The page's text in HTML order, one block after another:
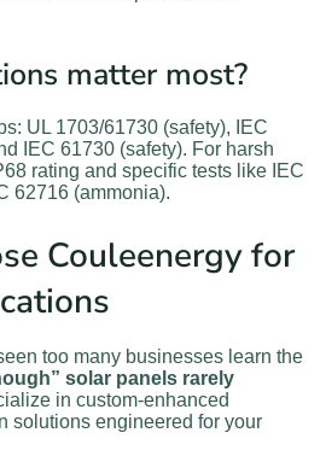
matter most?
UL 1703/61730 (safety), IEC
IEC 61730 (safety). For harsh
rating and specific tests like IEC
62716 (ammonia).
Couleenergy for
too many businesses learn the
solar panels rarely
in custom-enhanced
solutions engineered for your